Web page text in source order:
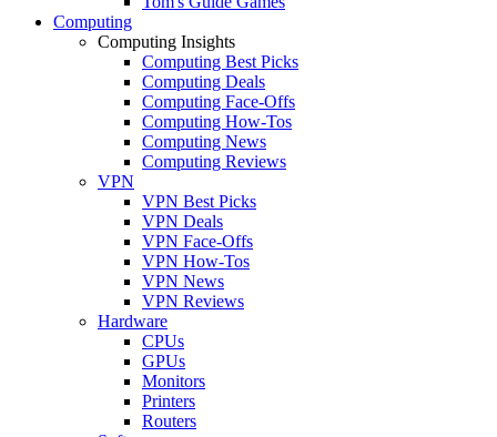
Computing
Computing Insights
Computing Best Picks
Computing Deals
Computing Face-Offs
Computing How-Tos
Computing News
Computing Reviews
VPN
VPN Best Picks
VPN Deals
VPN Face-Offs
VPN How-Tos
VPN News
VPN Reviews
Hardware
CPUs
GPUs
Monitors
Printers
Routers